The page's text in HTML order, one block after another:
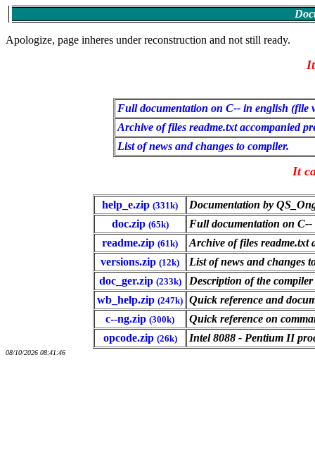
Apologize, page inheres under reconstruction and not still ready.
Full documentation on C-- in english (file
Archive of files readme.txt accompanied
List of news and changes to compiler.
It
help_e.zip (331k)
Documentation by
doc.zip (65k)
Full documentation on
readme.zip (61k)
Archive of files readme.txt
versions.zip (12k)
List of news and changes
doc_ger.zip (233k)
Description of the
wb_help.zip (247k) Quick reference and
c--ng.zip (300k)
Quick reference on
opcode.zip (26k) Intel 8088 - Pentium II
08/10/2026 08:41:46